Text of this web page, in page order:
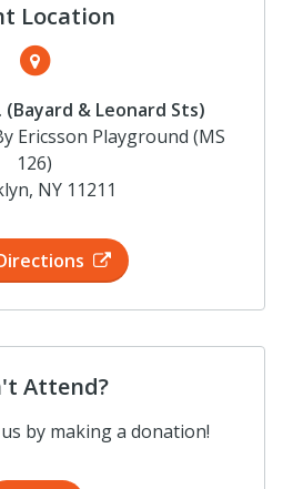
Location
& Leonard Sts)
Ericsson Playground (MS
126)
NY 11211
Attend?
by making a donation!